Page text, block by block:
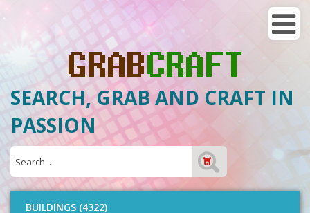
SEARCH, GRAB AND CRAFT IN
PASSION
BUILDINGS (4322)